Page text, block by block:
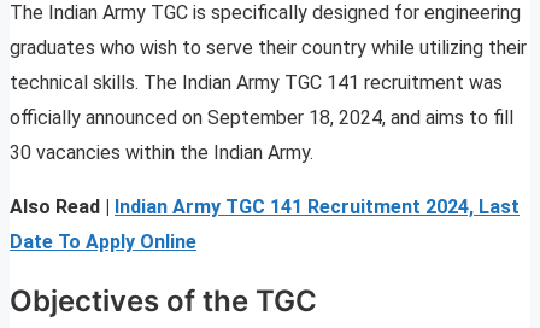
The Indian Army TGC is specifically designed for engineering
graduates who wish to serve their country while utilizing their
technical skills. The Indian Army TGC 141 recruitment was
officially announced on September 18, 2024, and aims to fill
30 vacancies within the Indian Army.
Also Read |
Indian Army TGC 141 Recruitment 2024, Last
Date To Apply Online
Objectives of the TGC